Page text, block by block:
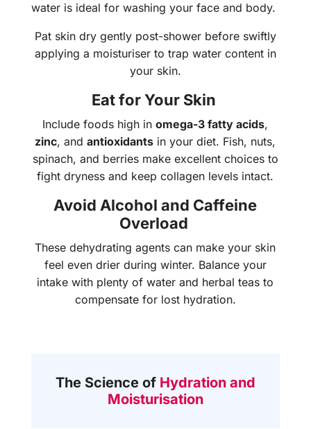
water is ideal for washing your face and body.
Pat skin dry gently post-shower before swiftly
applying a moisturiser to trap water content in
your skin.
Eat for Your Skin
Include foods high inomega-3 fatty acids,
zinc, andantioxidants in your diet. Fish, nuts,
spinach, and berries make excellent choices to
fight dryness and keep collagen levels intact.
Avoid Alcohol and Caffeine
Overload
These dehydrating agents can make your skin
feel even drier during winter. Balance your
intake with plenty of water and herbal teas to
compensate for lost hydration.
The Science of Hydration and
Moisturisation